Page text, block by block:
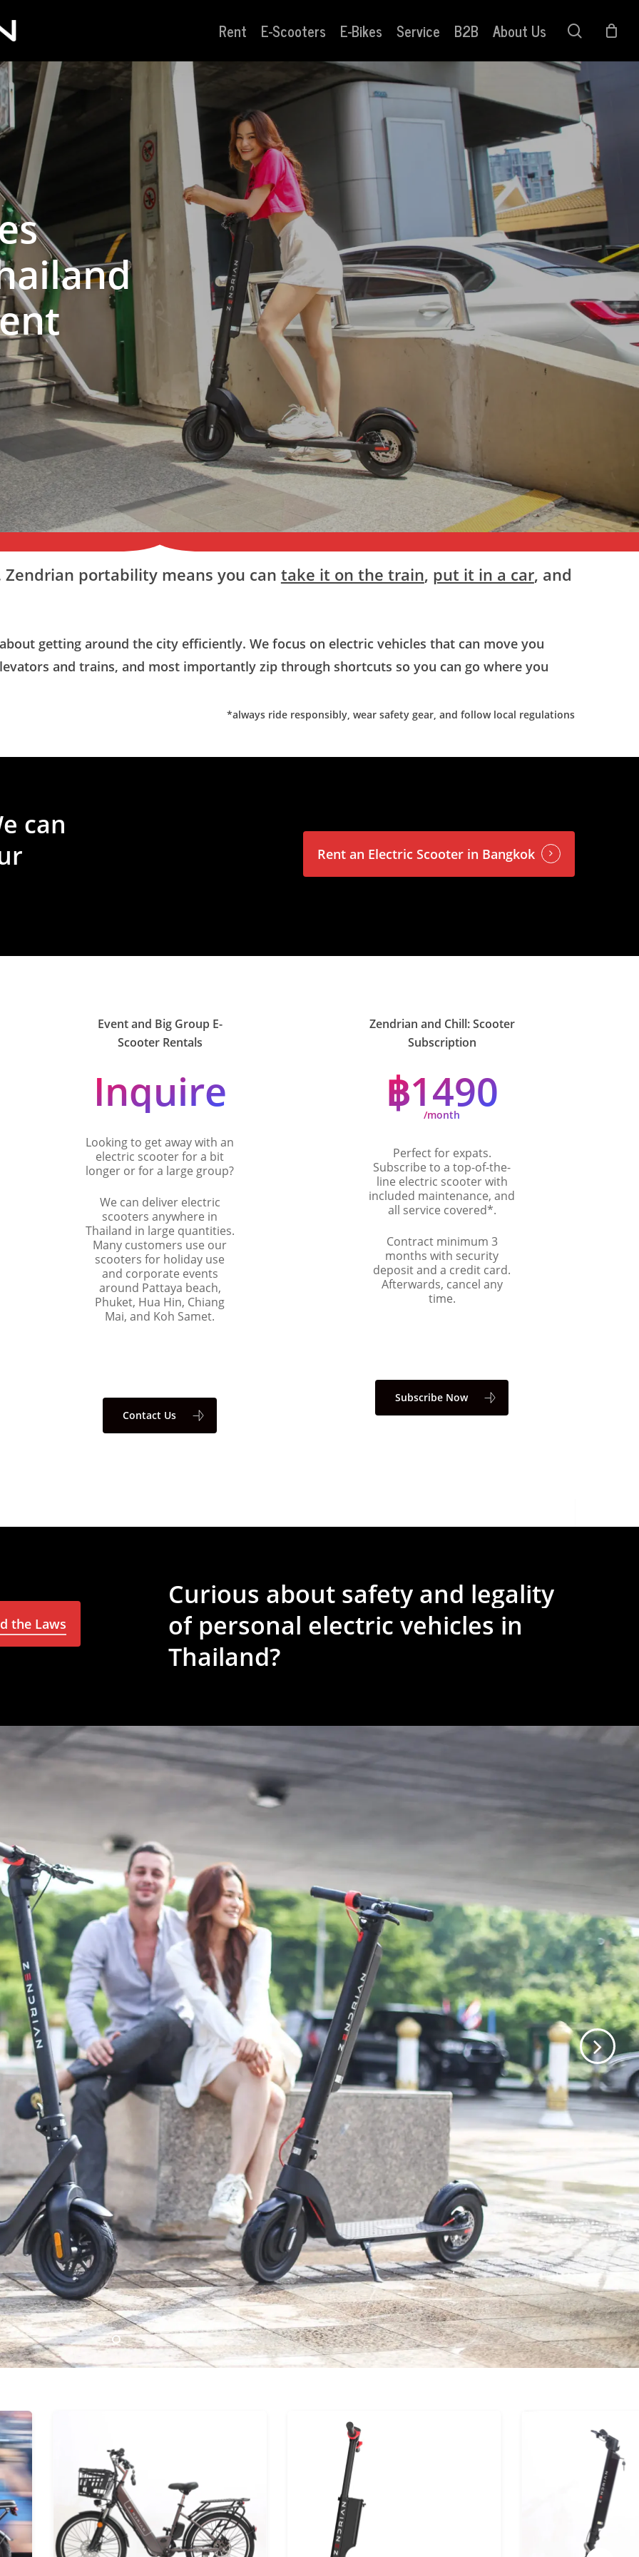
Rent E-Scooters E-Bikes Service B2B About Us search
portability means you can take it on the train, put it in a car, and
getting around the city efficiently. We focus on electric vehicles that can move you
and trains, and most importantly zip through shortcuts so you can go where you
*always ride responsibly, wear safety gear, and follow local regulations
can
Rent an Electric Scooter in Bangkok
Event and Big Group E-
Scooter Rentals
Inquire
Looking to get away with an
electric scooter for a bit
longer or for a large group?
We can deliver electric
scooters anywhere in
Thailand in large quantities.
Many customers use our
scooters for holiday use
and corporate events
around Pattaya beach,
Phuket, Hua Hin, Chiang
Mai, and Koh Samet.
Contact Us
Zendrian and Chill: Scooter
Subscription
฿1490
/month
Perfect for expats.
Subscribe to a top-of-the-
line electric scooter with
included maintenance, and
all service covered*.
Contract minimum 3
months with security
deposit and a credit card.
Afterwards, cancel any
time.
Subscribe Now
the Laws
Curious about safety and legality
of personal electric vehicles in
Thailand?